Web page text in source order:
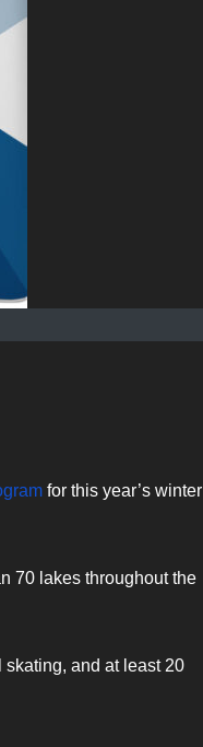
for this year’s winter
70 lakes throughout the
and at least 20